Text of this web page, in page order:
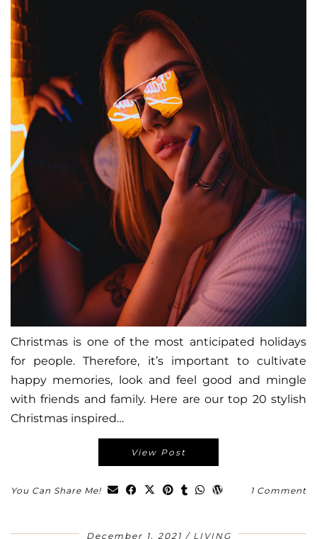
Christmas is one of the most anticipated holidays
for people. Therefore, it’s important to cultivate
happy memories, look and feel good and mingle
with friends and family. Here are our top 20 stylish
Christmas inspired…
View Post
You Can Share Me! 1 Comment
December 1, 2021 LIVING